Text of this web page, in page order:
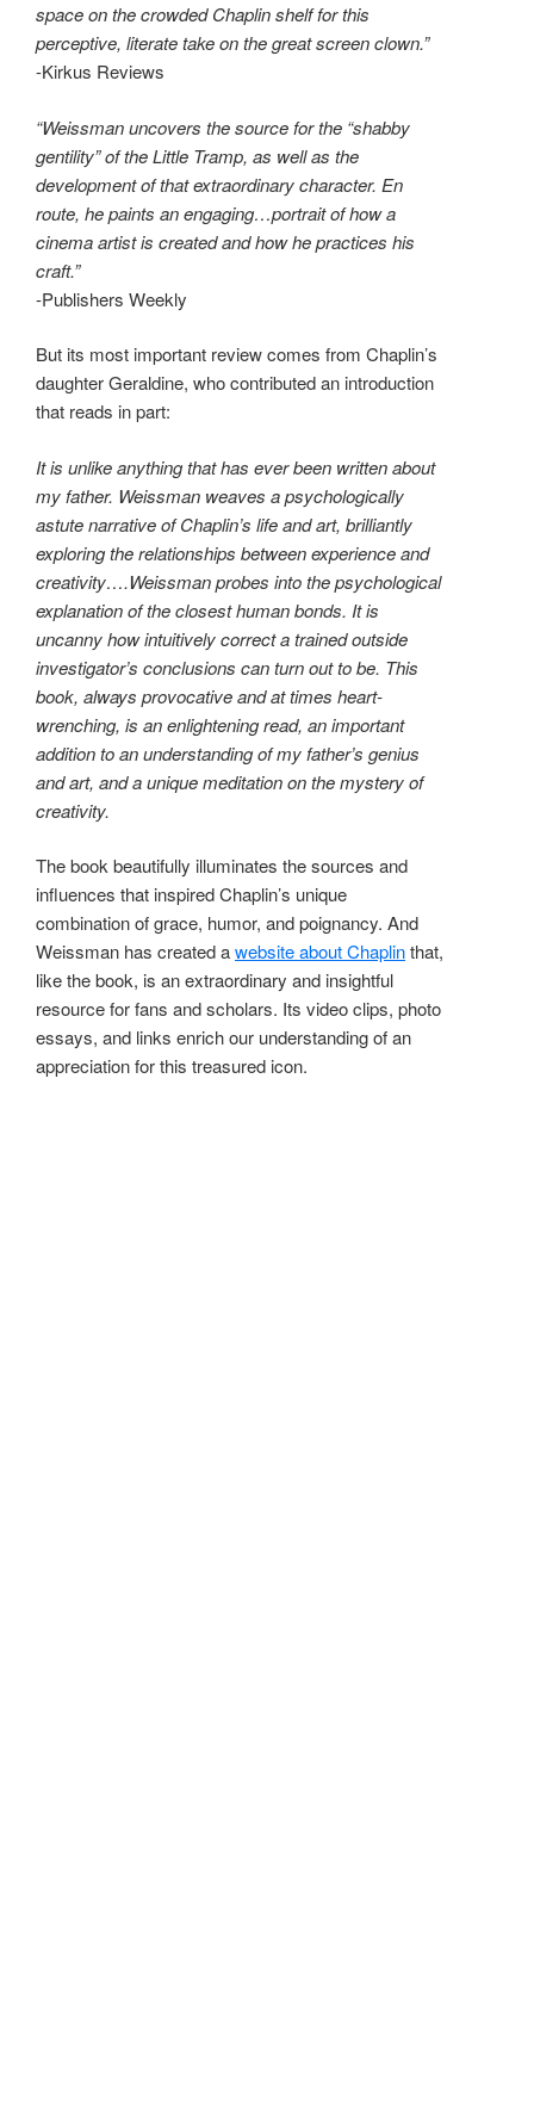
space on the crowded Chaplin shelf for this
perceptive, literate take on the great screen clown.”
-Kirkus Reviews
“Weissman uncovers the source for the “shabby
gentility” of the Little Tramp, as well as the
development of that extraordinary character. En
route, he paints an engaging…portrait of how a
cinema artist is created and how he practices his
craft.”
-Publishers Weekly
But its most important review comes from Chaplin’s
daughter Geraldine, who contributed an introduction
that reads in part:
It is unlike anything that has ever been written about
my father. Weissman weaves a psychologically
astute narrative of Chaplin’s life and art, brilliantly
exploring the relationships between experience and
creativity….Weissman probes into the psychological
explanation of the closest human bonds. It is
uncanny how intuitively correct a trained outside
investigator’s conclusions can turn out to be. This
book, always provocative and at times heart-
wrenching, is an enlightening read, an important
addition to an understanding of my father’s genius
and art, and a unique meditation on the mystery of
creativity.
The book beautifully illuminates the sources and
influences that inspired Chaplin’s unique
combination of grace, humor, and poignancy. And
Weissman has created awebsite about Chaplinthat,
like the book, is an extraordinary and insightful
resource for fans and scholars. Its video clips, photo
essays, and links enrich our understanding of an
appreciation for this treasured icon.